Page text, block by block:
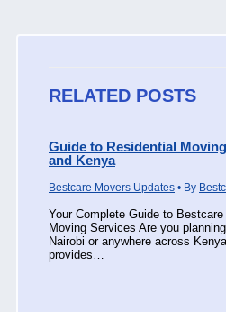
RELATED POSTS
Guide to Residential
and Kenya
Bestcare Movers Updates • By
Your Complete Guide to Bestcare
Moving Services Are you
Nairobi or anywhere across
provides…